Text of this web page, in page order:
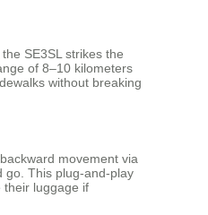
SE3SL strikes the
of 8–10 kilometers
without breaking
movement via
go. This plug-and-play
their luggage if